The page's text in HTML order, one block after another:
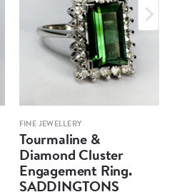
FINE JEWELLERY
Tourmaline &
Diamond Cluster
Engagement Ring.
SADDINGTONS